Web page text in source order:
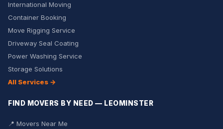
International Moving
Container Booking
Move Rigging Service
Driveway Seal Coating
Power Washing Service
Storage Solutions
All Services →
FIND MOVERS BY NEED — LEOMINSTER
📍 Movers Near Me